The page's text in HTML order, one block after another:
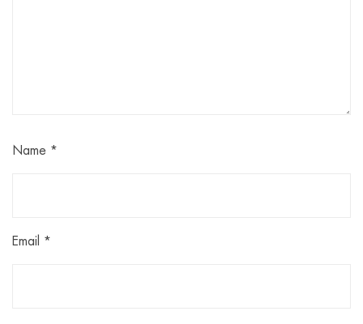
Name *
Email *